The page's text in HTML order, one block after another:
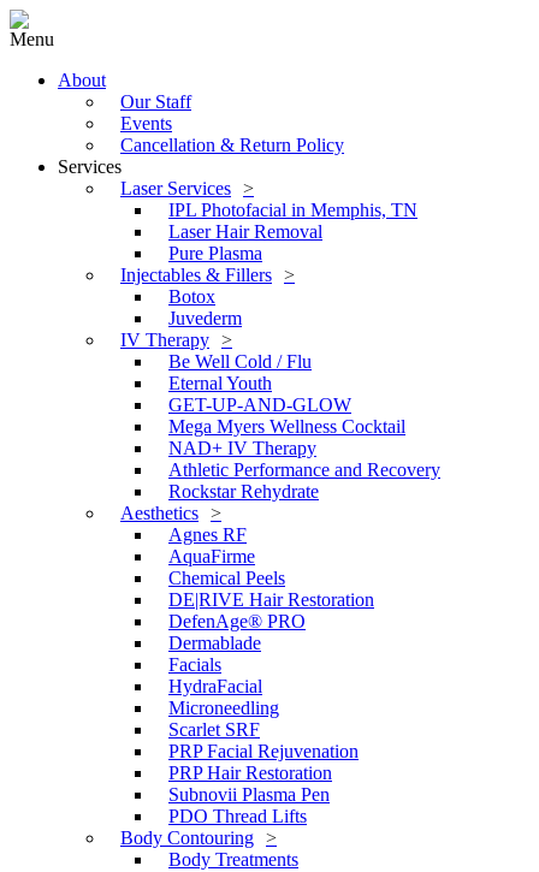
Menu
About
Our Staff
Events
Cancellation & Return Policy
Services
Laser Services
IPL Photofacial in Memphis, TN
Laser Hair Removal
Pure Plasma
Injectables & Fillers
Botox
Juvederm
IV Therapy
Be Well Cold / Flu
Eternal Youth
GET-UP-AND-GLOW
Mega Myers Wellness Cocktail
NAD+ IV Therapy
Athletic Performance and Recovery
Rockstar Rehydrate
Aesthetics
Agnes RF
AquaFirme
Chemical Peels
DE|RIVE Hair Restoration
DefenAge® PRO
Dermablade
Facials
HydraFacial
Microneedling
Scarlet SRF
PRP Facial Rejuvenation
PRP Hair Restoration
Subnovii Plasma Pen
PDO Thread Lifts
Body Contouring
Body Treatments